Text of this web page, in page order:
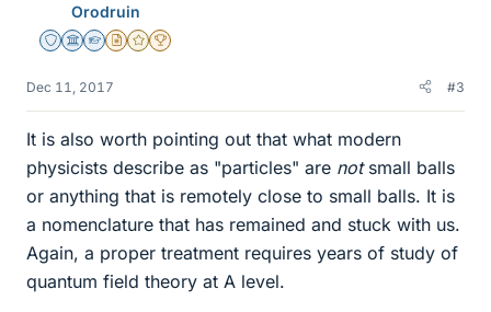
Orodruin
Staff Emeritus
Science Advisor
Homework Helper
Insights Author
Gold Member
2025 Award
Dec 11, 2017 #3
It is also worth pointing out that what modern
physicists describe as "particles" are notsmall balls
or anything that is remotely close to small balls. It is
a nomenclature that has remained and stuck with us.
Again, a proper treatment requires years of study of
quantum field theory at A level.